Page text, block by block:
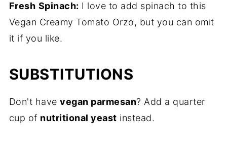
Fresh Spinach: I love to add spinach to this
Vegan Creamy Tomato Orzo, but you can omit
it if you like.
SUBSTITUTIONS
Don't havevegan parmesan? Add a quarter
cup of nutritional yeast instead.